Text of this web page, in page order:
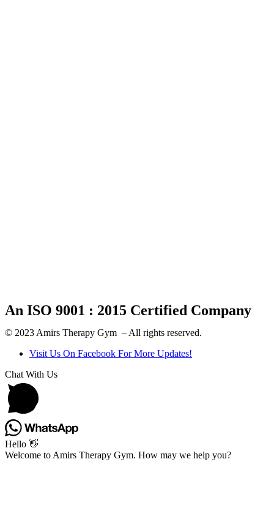
An ISO 9001 : 2015 Certified Company
© 2023 Amirs Therapy Gym – All rights reserved.
Visit Us On Facebook For More Updates!
Chat With Us
Hello 👋
Welcome to Amirs Therapy Gym. How may we help you?